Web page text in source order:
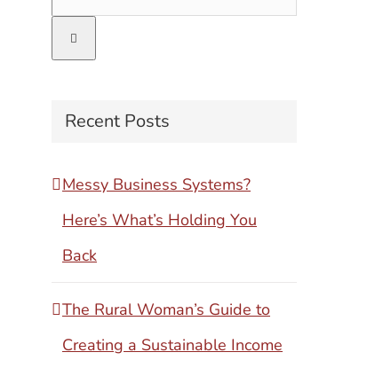
for:
Recent Posts
Messy Business Systems?
Here’s What’s Holding You
Back
The Rural Woman’s Guide to
Creating a Sustainable Income